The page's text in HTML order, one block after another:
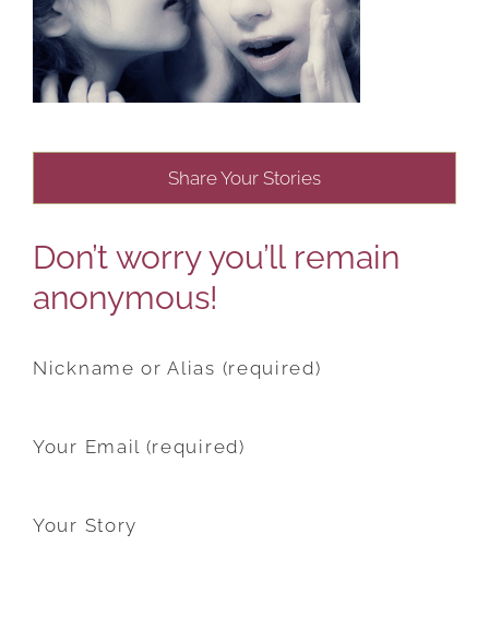
Share Your Stories
Don’t worry you’ll remain
anonymous!
Nickname or Alias (required)
Your Email (required)
Your Story